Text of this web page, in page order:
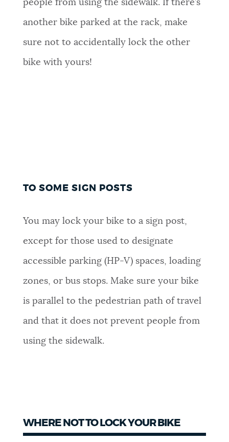
people from using the sidewalk. If there’s
another bike parked at the rack, make
sure not to accidentally lock the other
bike with yours!
TO SOME SIGN POSTS
You may lock your bike to a sign post,
except for those used to designate
accessible parking (HP-V) spaces, loading
zones, or bus stops. Make sure your bike
is parallel to the pedestrian path of travel
and that it does not prevent people from
using the sidewalk.
WHERE NOT TO LOCK YOUR BIKE